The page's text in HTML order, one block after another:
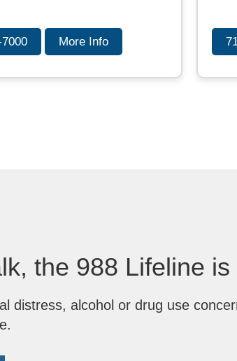
More Info
the 988 Lifeline is
distress, alcohol or drug use